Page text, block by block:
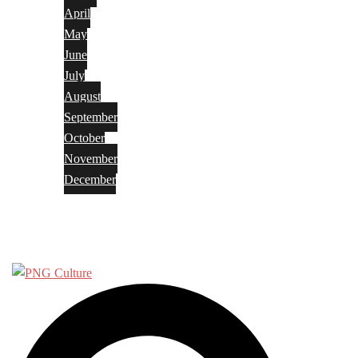
April
May
June
July
August
September
October
November
December